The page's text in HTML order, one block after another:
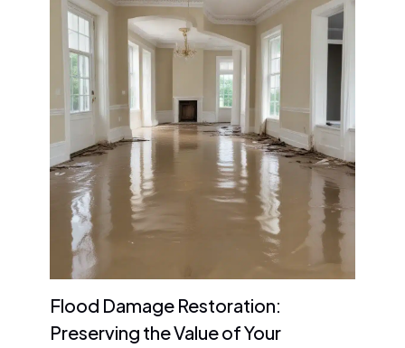
Flood Damage Restoration:
Preserving the Value of Your